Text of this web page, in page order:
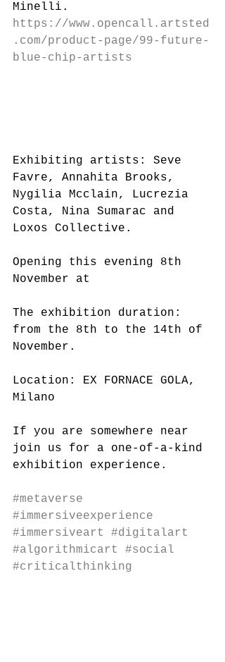
Minelli.
https://www.opencall.artsted
.com/product-page/99-future-
blue-chip-artists
Exhibiting artists: Seve
Favre, Annahita Brooks,
Nygilia Mcclain, Lucrezia
Costa, Nina Sumarac and
Loxos Collective.
Opening this evening 8th
November at
The exhibition duration:
from the 8th to the 14th of
November.
Location: EX FORNACE GOLA,
Milano
If you are somewhere near
join us for a one-of-a-kind
exhibition experience.
#metaverse
#immersiveexperience
#immersiveart
#digitalart
#algorithmicart
#social
#criticalthinking